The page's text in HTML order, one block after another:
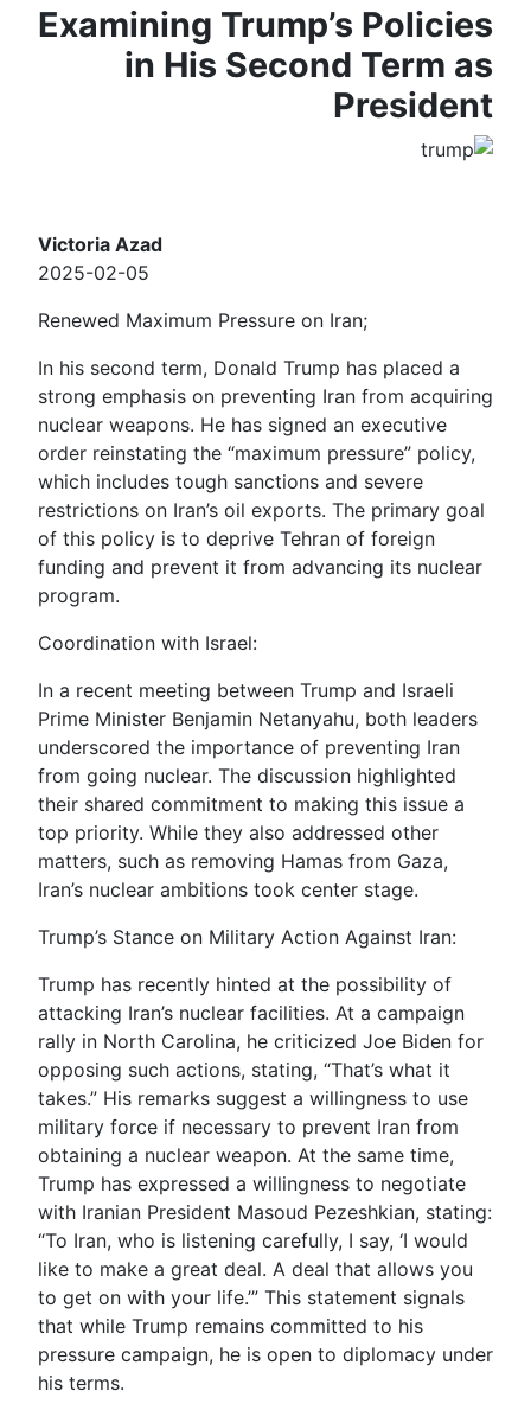
Examining Trump’s Policies
in His Second Term as
President
Victoria Azad
2025-02-05
Renewed Maximum Pressure on Iran;
In his second term, Donald Trump has placed a
strong emphasis on preventing Iran from acquiring
nuclear weapons. He has signed an executive
order reinstating the “maximum pressure” policy,
which includes tough sanctions and severe
restrictions on Iran’s oil exports. The primary goal
of this policy is to deprive Tehran of foreign
funding and prevent it from advancing its nuclear
program.
Coordination with Israel:
In a recent meeting between Trump and Israeli
Prime Minister Benjamin Netanyahu, both leaders
underscored the importance of preventing Iran
from going nuclear. The discussion highlighted
their shared commitment to making this issue a
top priority. While they also addressed other
matters, such as removing Hamas from Gaza,
Iran’s nuclear ambitions took center stage.
Trump’s Stance on Military Action Against Iran:
Trump has recently hinted at the possibility of
attacking Iran’s nuclear facilities. At a campaign
rally in North Carolina, he criticized Joe Biden for
opposing such actions, stating, “That’s what it
takes.” His remarks suggest a willingness to use
military force if necessary to prevent Iran from
obtaining a nuclear weapon. At the same time,
Trump has expressed a willingness to negotiate
with Iranian President Masoud Pezeshkian, stating:
“To Iran, who is listening carefully, I say, ‘I would
like to make a great deal. A deal that allows you
to get on with your life.’” This statement signals
that while Trump remains committed to his
pressure campaign, he is open to diplomacy under
his terms.